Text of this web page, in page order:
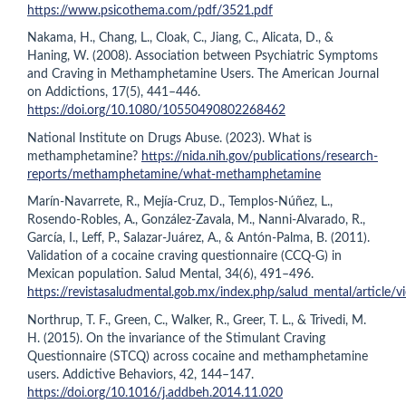
https://www.psicothema.com/pdf/3521.pdf
Nakama, H., Chang, L., Cloak, C., Jiang, C., Alicata, D., &
Haning, W. (2008). Association between Psychiatric Symptoms
and Craving in Methamphetamine Users. The American Journal
on Addictions, 17(5), 441–446.
https://doi.org/10.1080/10550490802268462
National Institute on Drugs Abuse. (2023). What is
methamphetamine? https://nida.nih.gov/publications/research-
reports/methamphetamine/what-methamphetamine
Marín-Navarrete, R., Mejía-Cruz, D., Templos-Núñez, L.,
Rosendo-Robles, A., González-Zavala, M., Nanni-Alvarado, R.,
García, I., Leff, P., Salazar-Juárez, A., & Antón-Palma, B. (2011).
Validation of a cocaine craving questionnaire (CCQ-G) in
Mexican population. Salud Mental, 34(6), 491–496.
https://revistasaludmental.gob.mx/index.php/salud_mental/article/
Northrup, T. F., Green, C., Walker, R., Greer, T. L., & Trivedi, M.
H. (2015). On the invariance of the Stimulant Craving
Questionnaire (STCQ) across cocaine and methamphetamine
users. Addictive Behaviors, 42, 144–147.
https://doi.org/10.1016/j.addbeh.2014.11.020